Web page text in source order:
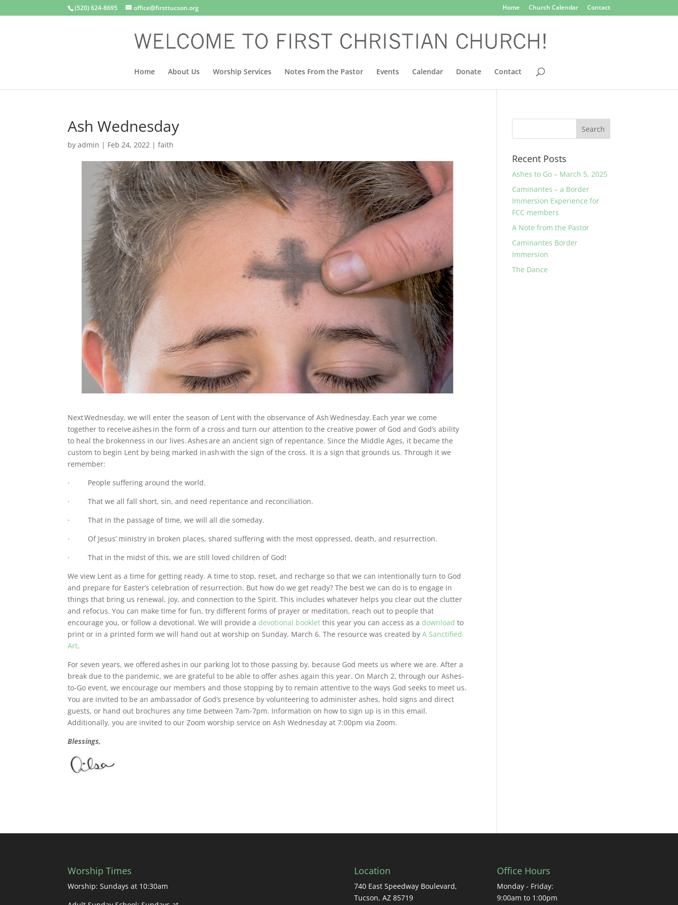
(520) 624-8695 office@firsttucson.org Home Church Calendar Contact
Home About Us Worship Services Notes From the Pastor Events Calendar Donate Contact
Ash Wednesday
byadmin | Feb 24, 2022 |faith
Next Wednesday, we will enter the season of Lent with the observance of Ash Wednesday. Each year we come
together to receive ashes in the form of a cross and turn our attention to the creative power of God and God’s ability
to heal the brokenness in our lives. Ashes are an ancient sign of repentance. Since the Middle Ages, it became the
custom to begin Lent by being marked in ash with the sign of the cross. It is a sign that grounds us. Through it we
remember:
· People suffering around the world.
· That we all fall short, sin, and need repentance and reconciliation.
· That in the passage of time, we will all die someday.
· Of Jesus’ ministry in broken places, shared suffering with the most oppressed, death, and resurrection.
· That in the midst of this, we are still loved children of God!
We view Lent as a time for getting ready. A time to stop, reset, and recharge so that we can intentionally turn to God
and prepare for Easter’s celebration of resurrection. But how do we get ready? The best we can do is to engage in
things that bring us renewal, joy, and connection to the Spirit. This includes whatever helps you clear out the clutter
and refocus. You can make time for fun, try different forms of prayer or meditation, reach out to people that
encourage you, or follow a devotional. We will provide a devotional booklet this year you can access as a download to
print or in a printed form we will hand out at worship on Sunday, March 6. The resource was created byA Sanctified
Art.
For seven years, we offered ashes in our parking lot to those passing by, because God meets us where we are. After a
break due to the pandemic, we are grateful to be able to offer ashes again this year. On March 2, through our Ashes-
to-Go event, we encourage our members and those stopping by to remain attentive to the ways God seeks to meet us.
You are invited to be an ambassador of God’s presence by volunteering to administer ashes, hold signs and direct
guests, or hand out brochures any time between 7am-7pm. Information on how to sign up is in this email.
Additionally, you are invited to our Zoom worship service on Ash Wednesday at 7:00pm via Zoom.
Blessings,
Recent Posts
Ashes to Go – March 5, 2025
Caminantes – a Border
Immersion Experience for
FCC members
A Note from the Pastor
Caminantes Border
Immersion
The Dance
Worship Times
Worship: Sundays at 10:30am
Location
740 East Speedway Boulevard,
Tucson, AZ 85719
Office Hours
Monday - Friday:
9:00am to 1:00pm